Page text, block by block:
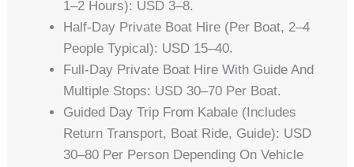
1–2 Hours): USD 3–8.
Half-Day Private Boat Hire (per Boat, 2–4
People Typical): USD 15–40.
Full-Day Private Boat Hire With Guide And
Multiple Stops: USD 30–70 Per Boat.
Guided Day Trip From Kabale (includes
Return Transport, Boat Ride, Guide): USD
30–80 Per Person Depending On Vehicle